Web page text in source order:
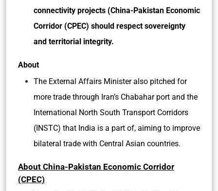
connectivity projects (China-Pakistan Economic
Corridor (CPEC) should respect sovereignty
and territorial integrity.
About
The External Affairs Minister also pitched for
more trade through Iran’s Chabahar port and the
International North South Transport Corridors
(INSTC) that India is a part of, aiming to improve
bilateral trade with Central Asian countries.
About China-Pakistan Economic Corridor
(CPEC)